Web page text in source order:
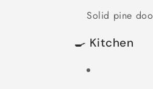
Solid pine
🍳 Kitchen